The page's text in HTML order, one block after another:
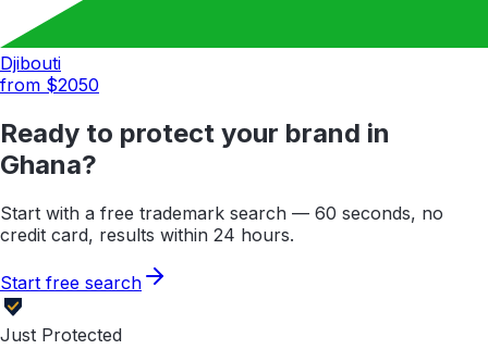
Djibouti
from $2050
Ready to protect your brand in
Ghana?
Start with a free trademark search — 60 seconds, no
credit card, results within 24 hours.
Start free search
Just Protected